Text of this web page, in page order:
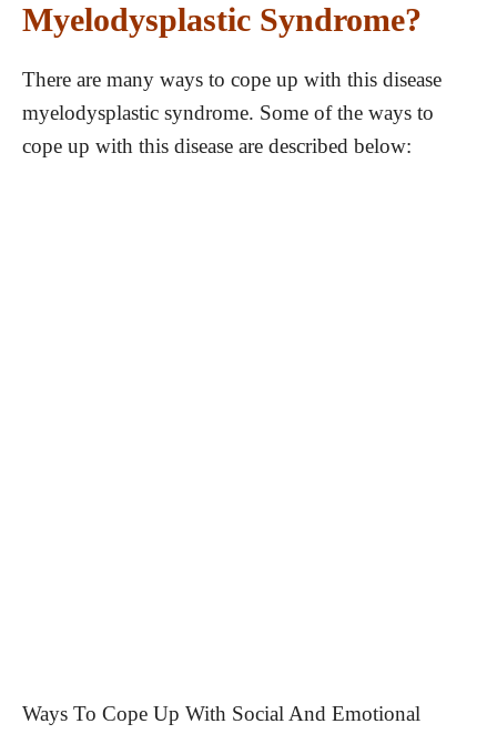
Myelodysplastic Syndrome?
There are many ways to cope up with this disease
myelodysplastic syndrome. Some of the ways to
cope up with this disease are described below:
Ways To Cope Up With Social And Emotional